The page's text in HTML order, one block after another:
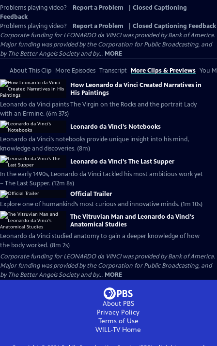
Problems playing video? Report a Problem
Closed Captioning
Feedback
Problems playing video?
Report a Problem
Closed Captioning Feedback
Corporate funding for LEONARDO da VINCI was provided by Bank of America.
Major funding was provided by the Corporation for Public Broadcasting, and
by The Better Angels Society and by... MORE
About This Clip More Episodes Transcript More Clips & Previews You
How Leonardo da Vinci Created Narratives in
His Paintings
Leonardo da Vinci paints The Virgin on the Rocks and the portrait Lady
with an Ermine. (6m 37s)
Leonardo da Vinci’s Notebooks
Leonardo da Vinci’s notebooks provide unique insight into his mind,
knowledge and discoveries. (8m)
Leonardo da Vinci’s The Last Supper
In the early 1490s, Leonardo da Vinci tackled his most ambitious work yet
– The Last Supper. (12m 8s)
Official Trailer
Explore one of humankind’s most curious and innovative minds. (1m 10s)
The Vitruvian Man and Leonardo da Vinci's
Anatomical Studies
Leonardo da Vinci studied anatomy to gain a deeper knowledge of how
the body worked. (8m 2s)
Corporate funding for LEONARDO da VINCI was provided by Bank of America.
Major funding was provided by the Corporation for Public Broadcasting, and
by The Better Angels Society and by... MORE
About PBS
Privacy Policy
Terms of Use
WILL-TVHome